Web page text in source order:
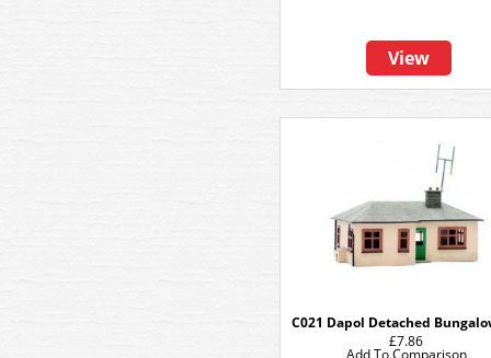
View
C021 Dapol Detached
£7.86
Add To Comparison